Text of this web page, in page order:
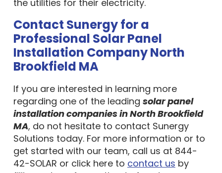
Contact Sunergy for a
Professional Solar Panel
Installation Company North
Brookfield MA
regarding one of the leadingsolar panel
installation companies in North Brookfield
MA, do not hesitate to contact Sunergy
Solutions today. For more information or to
get started with our team, call us at 844-
42-SOLAR or click here tocontact us by
filling out our free estimate form!